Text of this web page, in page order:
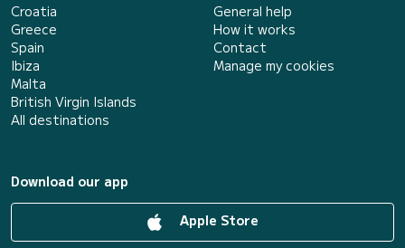
Croatia
Greece
Spain
Ibiza
Malta
British Virgin Islands
All destinations
General help
How it works
Contact
Manage my cookies
Download our app
Apple Store